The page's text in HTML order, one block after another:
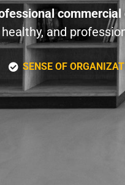
healthy, and
SENSE OF